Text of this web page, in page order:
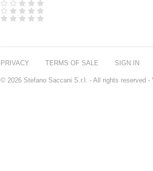
PRIVACY TERMS OF SALE SIGN IN
© 2026 Stefano Saccani S.r.l. - All rights reserved -